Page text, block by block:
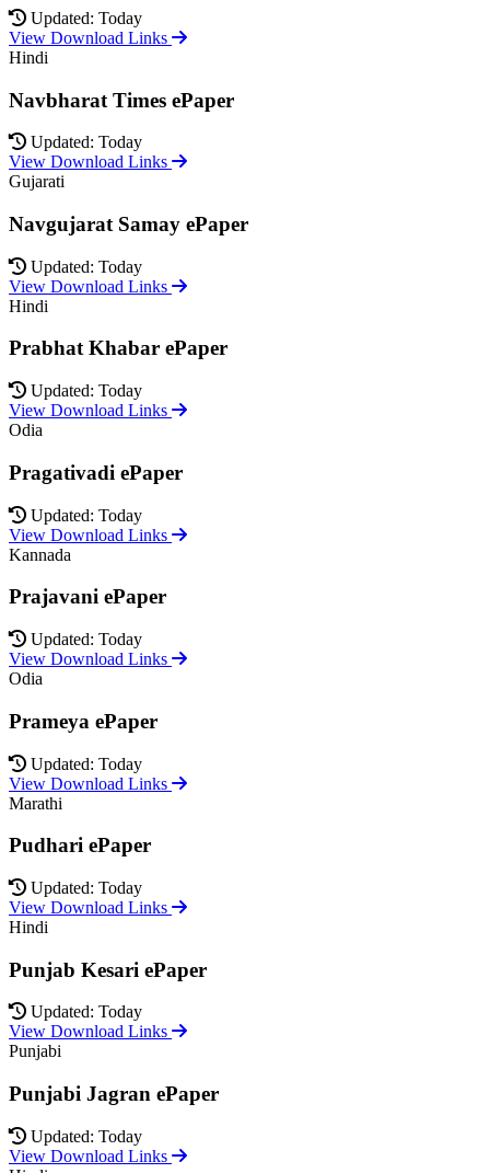
Updated: Today
View Download Links
Hindi
Navbharat Times ePaper
Updated: Today
View Download Links
Gujarati
Navgujarat Samay ePaper
Updated: Today
View Download Links
Hindi
Prabhat Khabar ePaper
Updated: Today
View Download Links
Odia
Pragativadi ePaper
Updated: Today
View Download Links
Kannada
Prajavani ePaper
Updated: Today
View Download Links
Odia
Prameya ePaper
Updated: Today
View Download Links
Marathi
Pudhari ePaper
Updated: Today
View Download Links
Hindi
Punjab Kesari ePaper
Updated: Today
View Download Links
Punjabi
Punjabi Jagran ePaper
Updated: Today
View Download Links